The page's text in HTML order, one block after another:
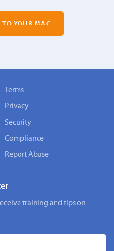
YOUR MAC
Terms
Privacy
Security
Compliance
Report Abuse
training and tips on